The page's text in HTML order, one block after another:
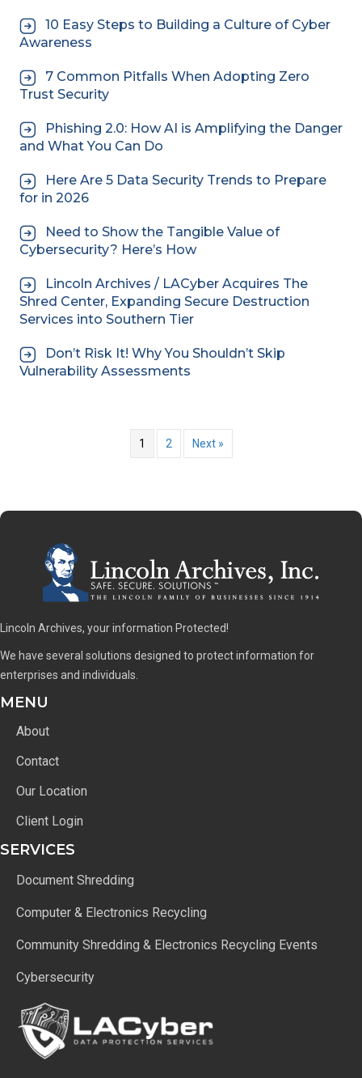
10 Easy Steps to Building a Culture of Cyber
Awareness
7 Common Pitfalls When Adopting Zero
Trust Security
Phishing 2.0: How AI is Amplifying the Danger
and What You Can Do
Here Are 5 Data Security Trends to Prepare
for in 2026
Need to Show the Tangible Value of
Cybersecurity? Here’s How
Lincoln Archives / LACyber Acquires The
Shred Center, Expanding Secure Destruction
Services into Southern Tier
Don’t Risk It! Why You Shouldn’t Skip
Vulnerability Assessments
1 2 Next »
Lincoln Archives, your information Protected!
We have several solutions designed to protect information for
enterprises and individuals.
MENU
About
Contact
Our Location
Client Login
SERVICES
Document Shredding
Computer & Electronics Recycling
Community Shredding & Electronics Recycling Events
Cybersecurity